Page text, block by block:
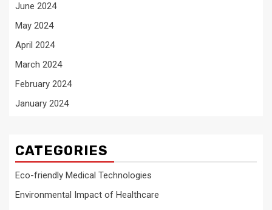
June 2024
May 2024
April 2024
March 2024
February 2024
January 2024
CATEGORIES
Eco-friendly Medical Technologies
Environmental Impact of Healthcare